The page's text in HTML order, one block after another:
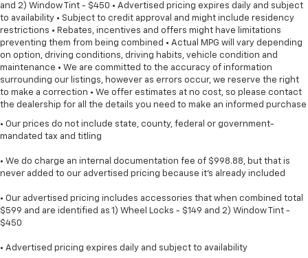
and 2) Window Tint - $450 • Advertised pricing expires daily and subject
to availability • Subject to credit approval and might include residency
restrictions • Rebates, incentives and offers might have limitations
preventing them from being combined • Actual MPG will vary depending
on option, driving conditions, driving habits, vehicle condition and
maintenance • We are committed to the accuracy of information
surrounding our listings, however as errors occur, we reserve the right
to make a correction • We offer estimates at no cost, so please contact
the dealership for all the details you need to make an informed purchase
• Our prices do not include state, county, federal or government-
mandated tax and titling
• We do charge an internal documentation fee of $998.88, but that is
never added to our advertised pricing because it's already included
• Our advertised pricing includes accessories that when combined total
$599 and are identified as 1) Wheel Locks - $149 and 2) Window Tint -
$450
• Advertised pricing expires daily and subject to availability